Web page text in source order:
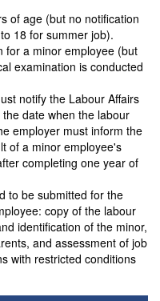
of age (but no notification
18 for summer job).
for a minor employee (but
examination is conducted
notify the Labour Affairs
date when the labour
employer must inform the
of a minor employee's
completing one year of
to be submitted for the
copy of the labour
identification of the minor,
and assessment of job
with restricted conditions